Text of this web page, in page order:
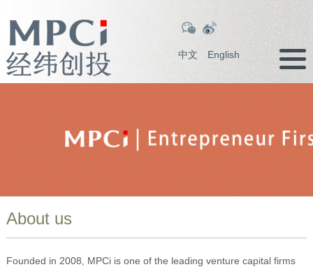
中文 English
About us
Founded in 2008, MPCi is one of the leading venture capital firms